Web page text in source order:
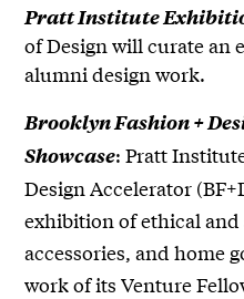
Pratt Institute
of Design will curate an
alumni design work.
Brooklyn Fashion +
Showcase: Pratt
Design Accelerator
exhibition of ethical
accessories, and home
work of its Venture